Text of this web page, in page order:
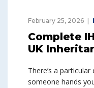
February 25, 2026
Complete
UK
There’s a
someone hands